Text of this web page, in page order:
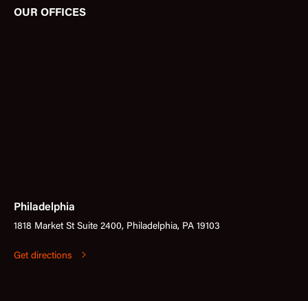
OUR OFFICES
Philadelphia
1818 Market St Suite 2400, Philadelphia, PA 19103
Get directions